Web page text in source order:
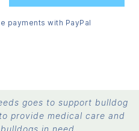
payments with PayPal
goes to support bulldog
provide medical care and
in need.